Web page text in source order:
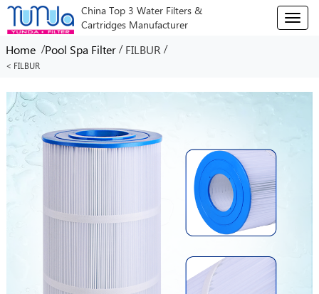
China Top 3 Water Filters &
Cartridges Manufacturer
T
o
e
Home /Pool Spa Filter / FILBUR /
< FILBUR